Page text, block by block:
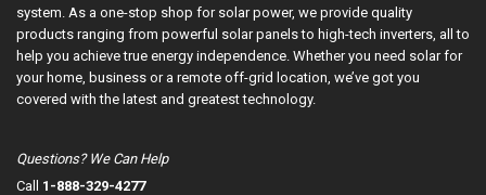
system. As a one-stop shop for solar power, we provide quality
products ranging from powerful solar panels to high-tech inverters, all to
help you achieve true energy independence. Whether you need solar for
your home, business or a remote off-grid location, we’ve got you
covered with the latest and greatest technology.
Questions? We Can Help
Call 1-888-329-4277